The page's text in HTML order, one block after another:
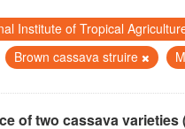
Institute of Tropical
Brown cassava struire
of two cassava varieties